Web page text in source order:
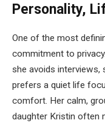
Personality,
One of the most
commitment to
she avoids interviews,
prefers a quiet life
comfort. Her calm,
daughter Kristin often